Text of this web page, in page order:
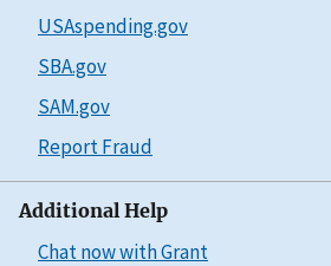
USAspending.gov
SBA.gov
SAM.gov
Report Fraud
Additional Help
Chat now with Grant